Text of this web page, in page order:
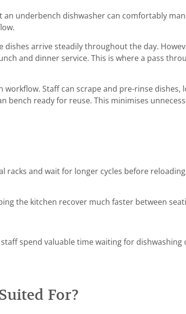
underbench dishwasher can comfortably
dishes arrive steadily throughout the day.
and dinner service. This is where a pass
Staff can scrape and pre-rinse dishes,
bench ready for reuse. This minimises
and wait for longer cycles before
the kitchen recover much faster between
spend valuable time waiting for dishwashing
For?